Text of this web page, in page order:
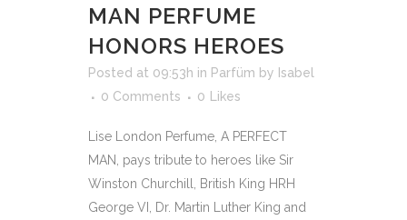
MAN PERFUME
HONORS HEROES
Posted at 09:53h in Parfüm by Isabel
0 Comments
0 Likes
Lise London Perfume, A PERFECT
MAN, pays tribute to heroes like Sir
Winston Churchill, British King HRH
George VI, Dr. Martin Luther King and